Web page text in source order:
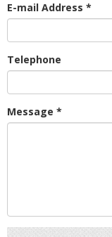
E-mail Address *
Telephone
Message *